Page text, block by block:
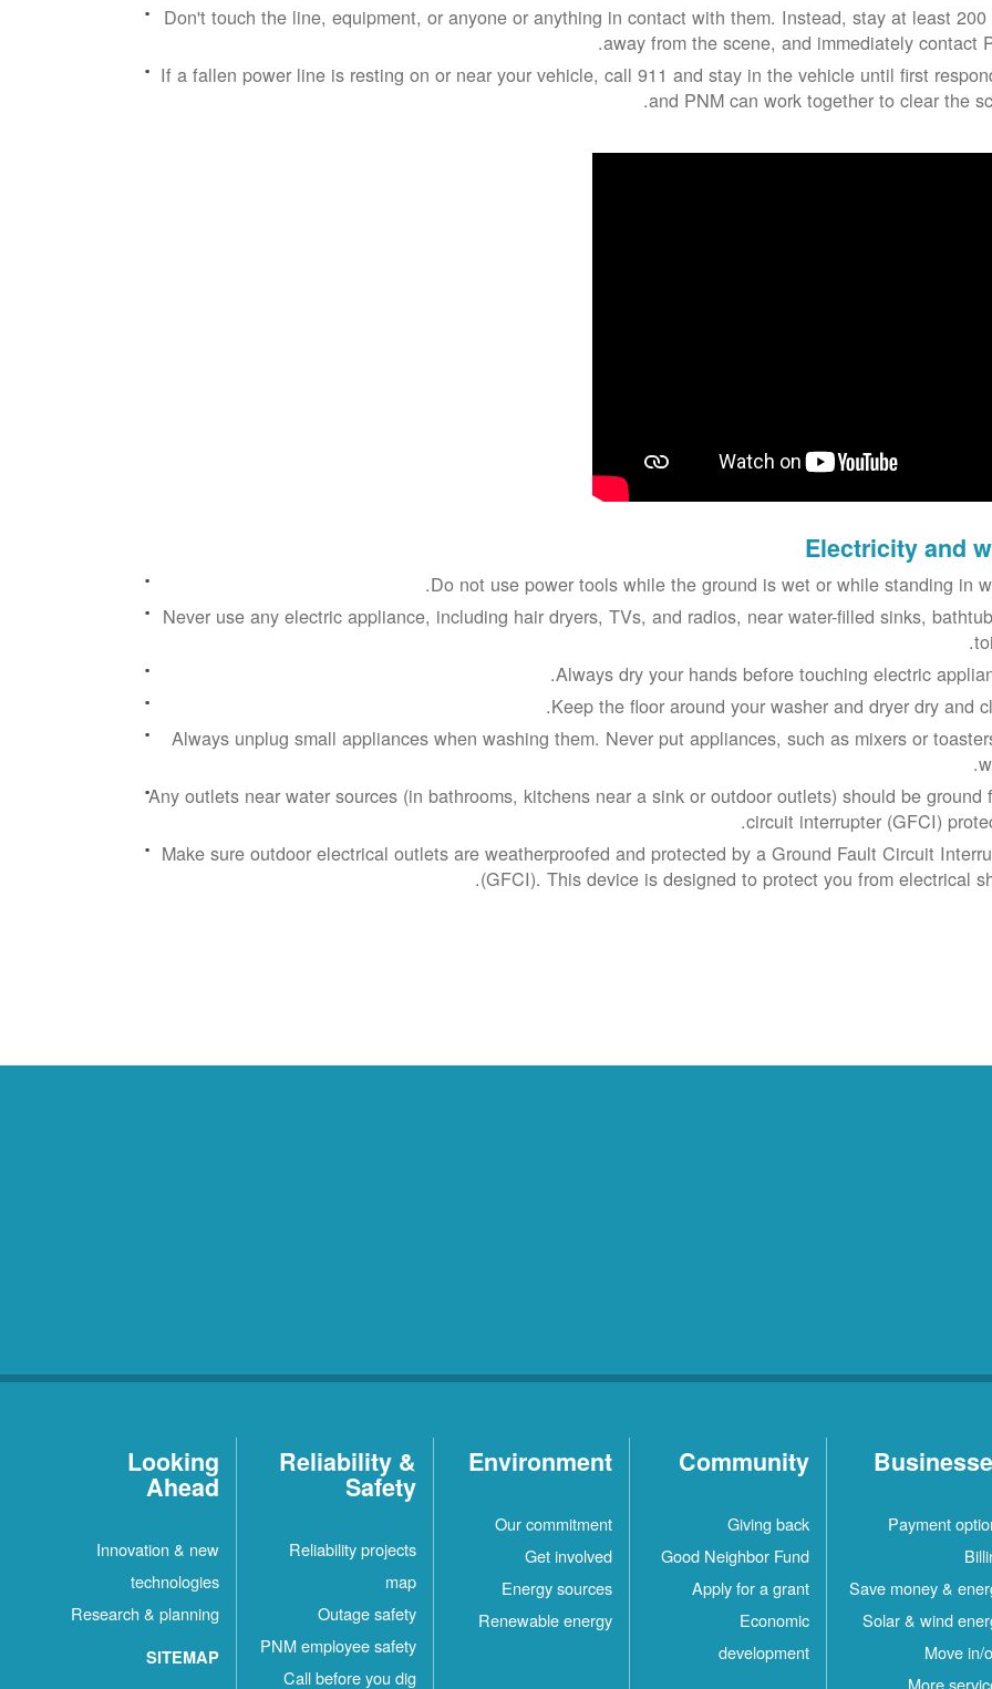
Don't touch the line, equipment, or anyone or anything in contact with them. Instead, stay at least 200
away from the scene, and immediately contact
If a fallen power line is resting on or near your vehicle, call 911 and stay in the vehicle until first
and PNM can work together to clear the
Electricity and
Do not use power tools while the ground is wet or while standing in
Never use any electric appliance, including hair dryers, TVs, and radios, near water-filled sinks,
Always dry your hands before touching electric
Keep the floor around your washer and dryer dry and
Always unplug small appliances when washing them. Never put appliances, such as mixers or
Any outlets near water sources (in bathrooms, kitchens near a sink or outdoor outlets) should be ground
circuit interrupter (GFCI)
Make sure outdoor electrical outlets are weatherproofed and protected by a Ground Fault Circuit
(GFCI). This device is designed to protect you from electrical
Payment
Save money &
Solar & wind
Move in/
More
Community
Giving back
Good Neighbor Fund
Apply for a grant
Economic
development
Environment
Our commitment
Get involved
Energy sources
Renewable energy
Reliability &
Safety
Reliability projects
map
Outage safety
PNM employee safety
Call before you dig
Looking
Ahead
Innovation & new
technologies
Research & planning
SITEMAP